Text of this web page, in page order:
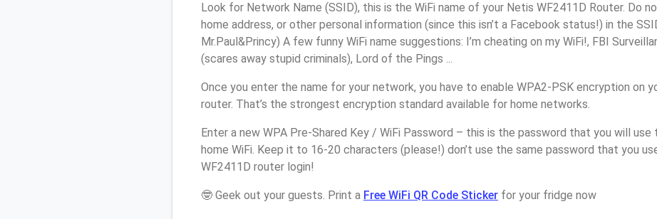
Look for Network Name (SSID), this is the WiFi name of your Netis WF2411D Router. Do
home address, or other personal information (since this isn’t a Facebook status!) in the
Mr.Paul&Princy) A few funny WiFi name suggestions: I’m cheating on my WiFi!, FBI
(scares away stupid criminals), Lord of the Pings ...
Once you enter the name for your network, you have to enable WPA2-PSK encryption on
router. That’s the strongest encryption standard available for home networks.
Enter a new WPA Pre-Shared Key / WiFi Password – this is the password that you will
home WiFi. Keep it to 16-20 characters (please!) don’t use the same password that you
WF2411D router login!
🤓 Geek out your guests. Print a Free WiFi QR Code Sticker for your fridge now